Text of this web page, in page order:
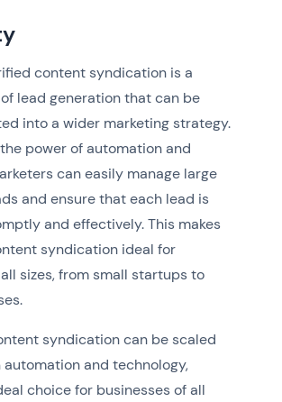
content syndication is a
lead generation that can be
into a wider marketing strategy.
power of automation and
can easily manage large
and ensure that each lead is
and effectively. This makes
syndication ideal for
sizes, from small startups to
syndication can be scaled
and technology,
choice for businesses of all